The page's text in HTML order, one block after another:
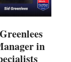
in